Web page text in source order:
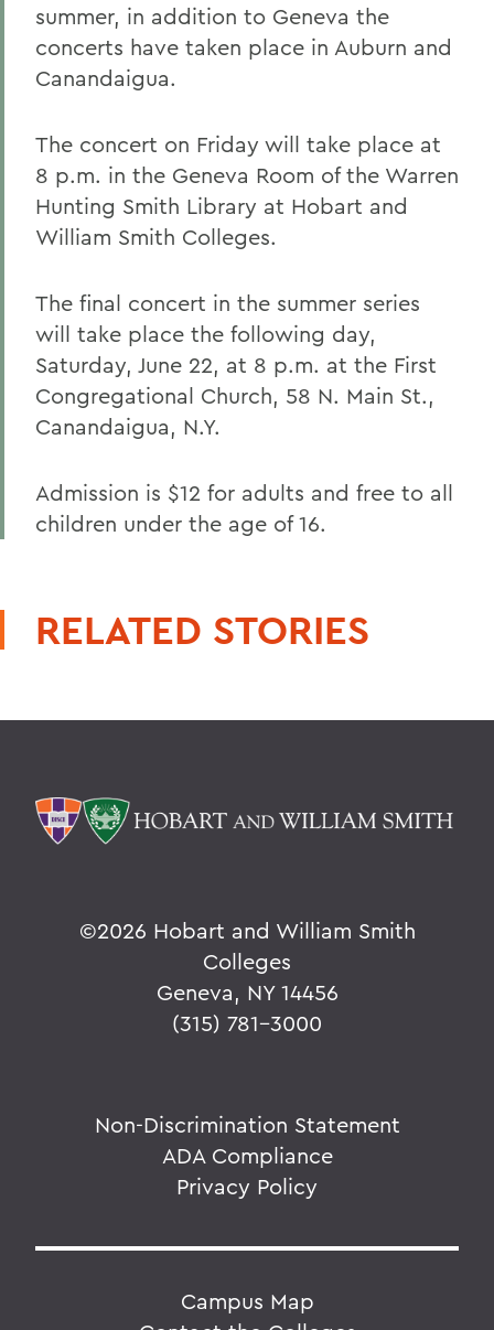
summer, in addition to Geneva the
concerts have taken place in Auburn and
Canandaigua.
The concert on Friday will take place at
8 p.m. in the Geneva Room of the Warren
Hunting Smith Library at Hobart and
William Smith Colleges.
The final concert in the summer series
will take place the following day,
Saturday, June 22, at 8 p.m. at the First
Congregational Church, 58 N. Main St.,
Canandaigua, N.Y.
Admission is $12 for adults and free to all
children under the age of 16.
RELATED STORIES
©2026 Hobart and William Smith
Colleges
Geneva, NY 14456
(315) 781-3000
Non-Discrimination Statement
ADA Compliance
Privacy Policy
Campus Map